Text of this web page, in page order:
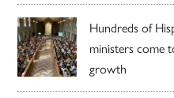
Hundreds of
ministers come
growth